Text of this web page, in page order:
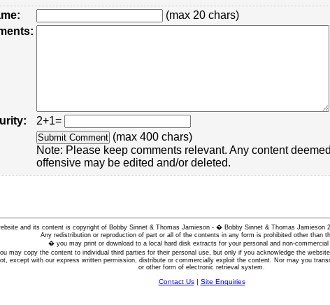
(max 20 chars)
2+1=
(max 400 chars)
Note: Please keep comments relevant. Any content
offensive may be edited and/or deleted.
and its content is copyright of Bobby Sinnet & Thomas Jamieson - � Bobby Sinnet & Thomas Jamieson
Any redistribution or reproduction of part or all of the contents in any form is prohibited other than
� you may print or download to a local hard disk extracts for your personal and non-commercial
may copy the content to individual third parties for their personal use, but only if you acknowledge the
except with our express written permission, distribute or commercially exploit the content. Nor may you
or other form of electronic retrieval system.
Contact Us| Site Enquiries